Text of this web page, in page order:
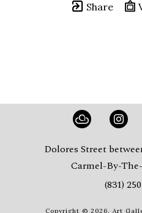
Share
Dolores Street
Carmel-By-
(831)
Copyright © 2026, Art